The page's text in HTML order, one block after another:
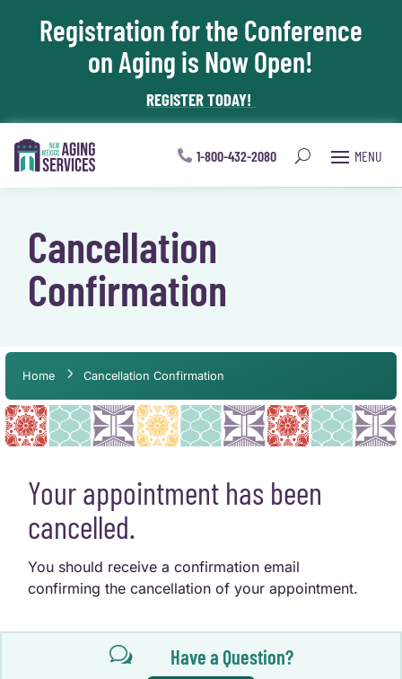
Skip To Content
Registration for the Conference
on Aging is Now Open!
REGISTER TODAY!
1-800-432-2080
Cancellation
Confirmation
Home Cancellation Confirmation
Your appointment has been
cancelled.
You should receive a confirmation email
confirming the cancellation of your appointment.
w Have a Question?